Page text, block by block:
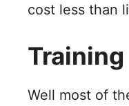
cost less than
Training
Well most of